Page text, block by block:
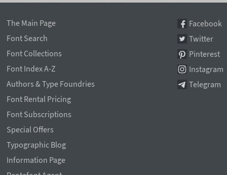
The Main Page
Font Search
Font Collections
Font Index A-Z
Authors & Type Foundries
Font Rental Pricing
Font Subscriptions
Special Offers
Typographic Blog
Information Page
Facebook
Twitter
Pinterest
Instagram
Telegram